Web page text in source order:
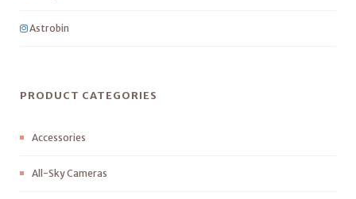
Astrobin
PRODUCT CATEGORIES
Accessories
All-Sky Cameras